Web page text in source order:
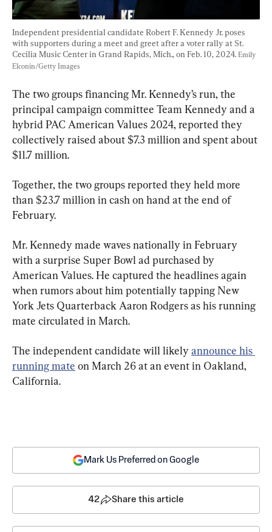
Independent presidential candidate Robert F. Kennedy Jr. poses
with supporters during a meet and greet after a voter rally at St.
Cecilia Music Center in Grand Rapids, Mich., on Feb. 10, 2024. Emily
Elconin/Getty Images
The two groups financing Mr. Kennedy’s run, the
principal campaign committee Team Kennedy and a
hybrid PAC American Values 2024, reported they
collectively raised about $7.3 million and spent about
$11.7 million.
Together, the two groups reported they held more
than $23.7 million in cash on hand at the end of
February.
Mr. Kennedy made waves nationally in February
with a surprise Super Bowl ad purchased by
American Values. He captured the headlines again
when rumors about him potentially tapping New
York Jets Quarterback Aaron Rodgers as his running
mate circulated in March.
The independent candidate will likely announce his
running mate on March 26 at an event in Oakland,
California.
Mark Us Preferred on Google
42 Share this article